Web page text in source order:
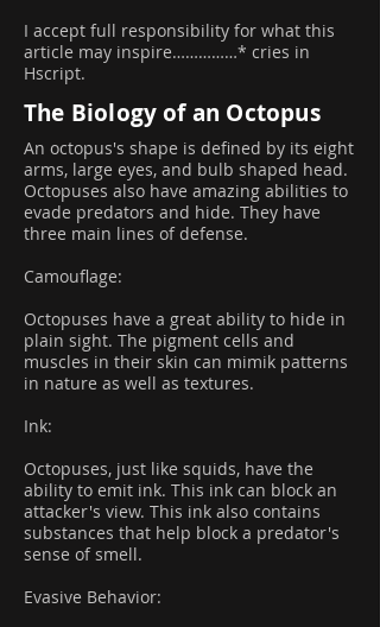
I accept full responsibility for what this
article may inspire……………* cries in
Hscript.
The Biology of an Octopus
An octopus's shape is defined by its eight
arms, large eyes, and bulb shaped head.
Octopuses also have amazing abilities to
evade predators and hide. They have
three main lines of defense.
Camouflage:
Octopuses have a great ability to hide in
plain sight. The pigment cells and
muscles in their skin can mimik patterns
in nature as well as textures.
Ink:
Octopuses, just like squids, have the
ability to emit ink. This ink can block an
attacker's view. This ink also contains
substances that help block a predator's
sense of smell.
Evasive Behavior: